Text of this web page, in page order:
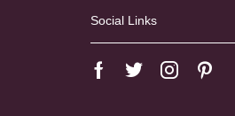
Social Links